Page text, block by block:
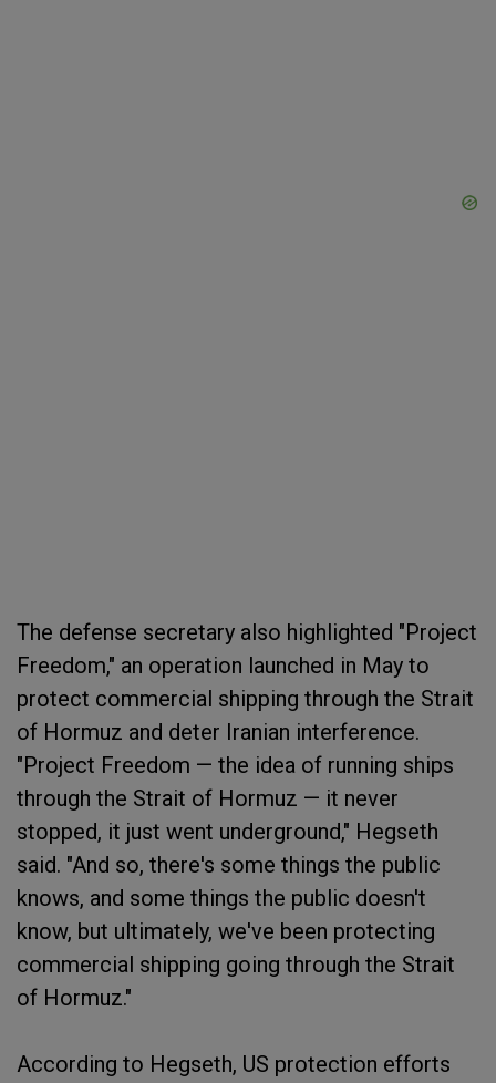
The defense secretary also highlighted "Project
Freedom," an operation launched in May to
protect commercial shipping through the Strait
of Hormuz and deter Iranian interference.
"Project Freedom — the idea of running ships
through the Strait of Hormuz — it never
stopped, it just went underground," Hegseth
said. "And so, there's some things the public
knows, and some things the public doesn't
know, but ultimately, we've been protecting
commercial shipping going through the Strait
of Hormuz."
According to Hegseth, US protection efforts